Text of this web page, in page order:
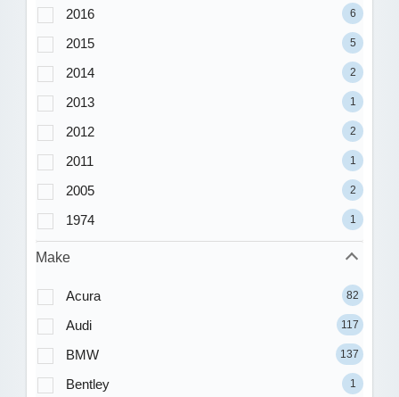
2016 6
2015 5
2014 2
2013 1
2012 2
2011 1
2005 2
1974 1
Make
Acura 82
Audi 117
BMW 137
Bentley 1